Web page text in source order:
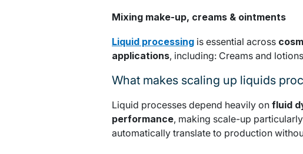
Mixing make-up, creams & ointments
Liquid processing is essential across
applications, including: Creams and
What makes scaling up liquids
Liquid processes depend heavily on fluid
performance, making scale-up
automatically translate to production